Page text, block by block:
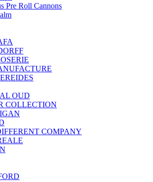
Pre Roll Cannons
OUD
COLLECTION
COMPANY